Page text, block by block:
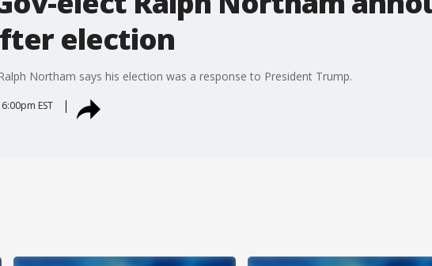
election
Northam says his election was a response to President Trump.
EST